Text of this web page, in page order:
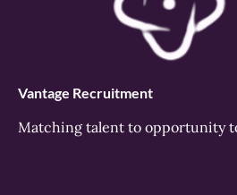
Vantage Recruitment
Matching talent to opportunity